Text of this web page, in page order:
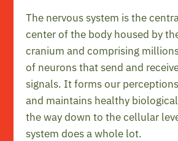
The nervous system is the
center of the body housed by
cranium and comprising
of neurons that send and
signals. It forms our
and maintains healthy
the way down to the cellular
system does a whole lot.